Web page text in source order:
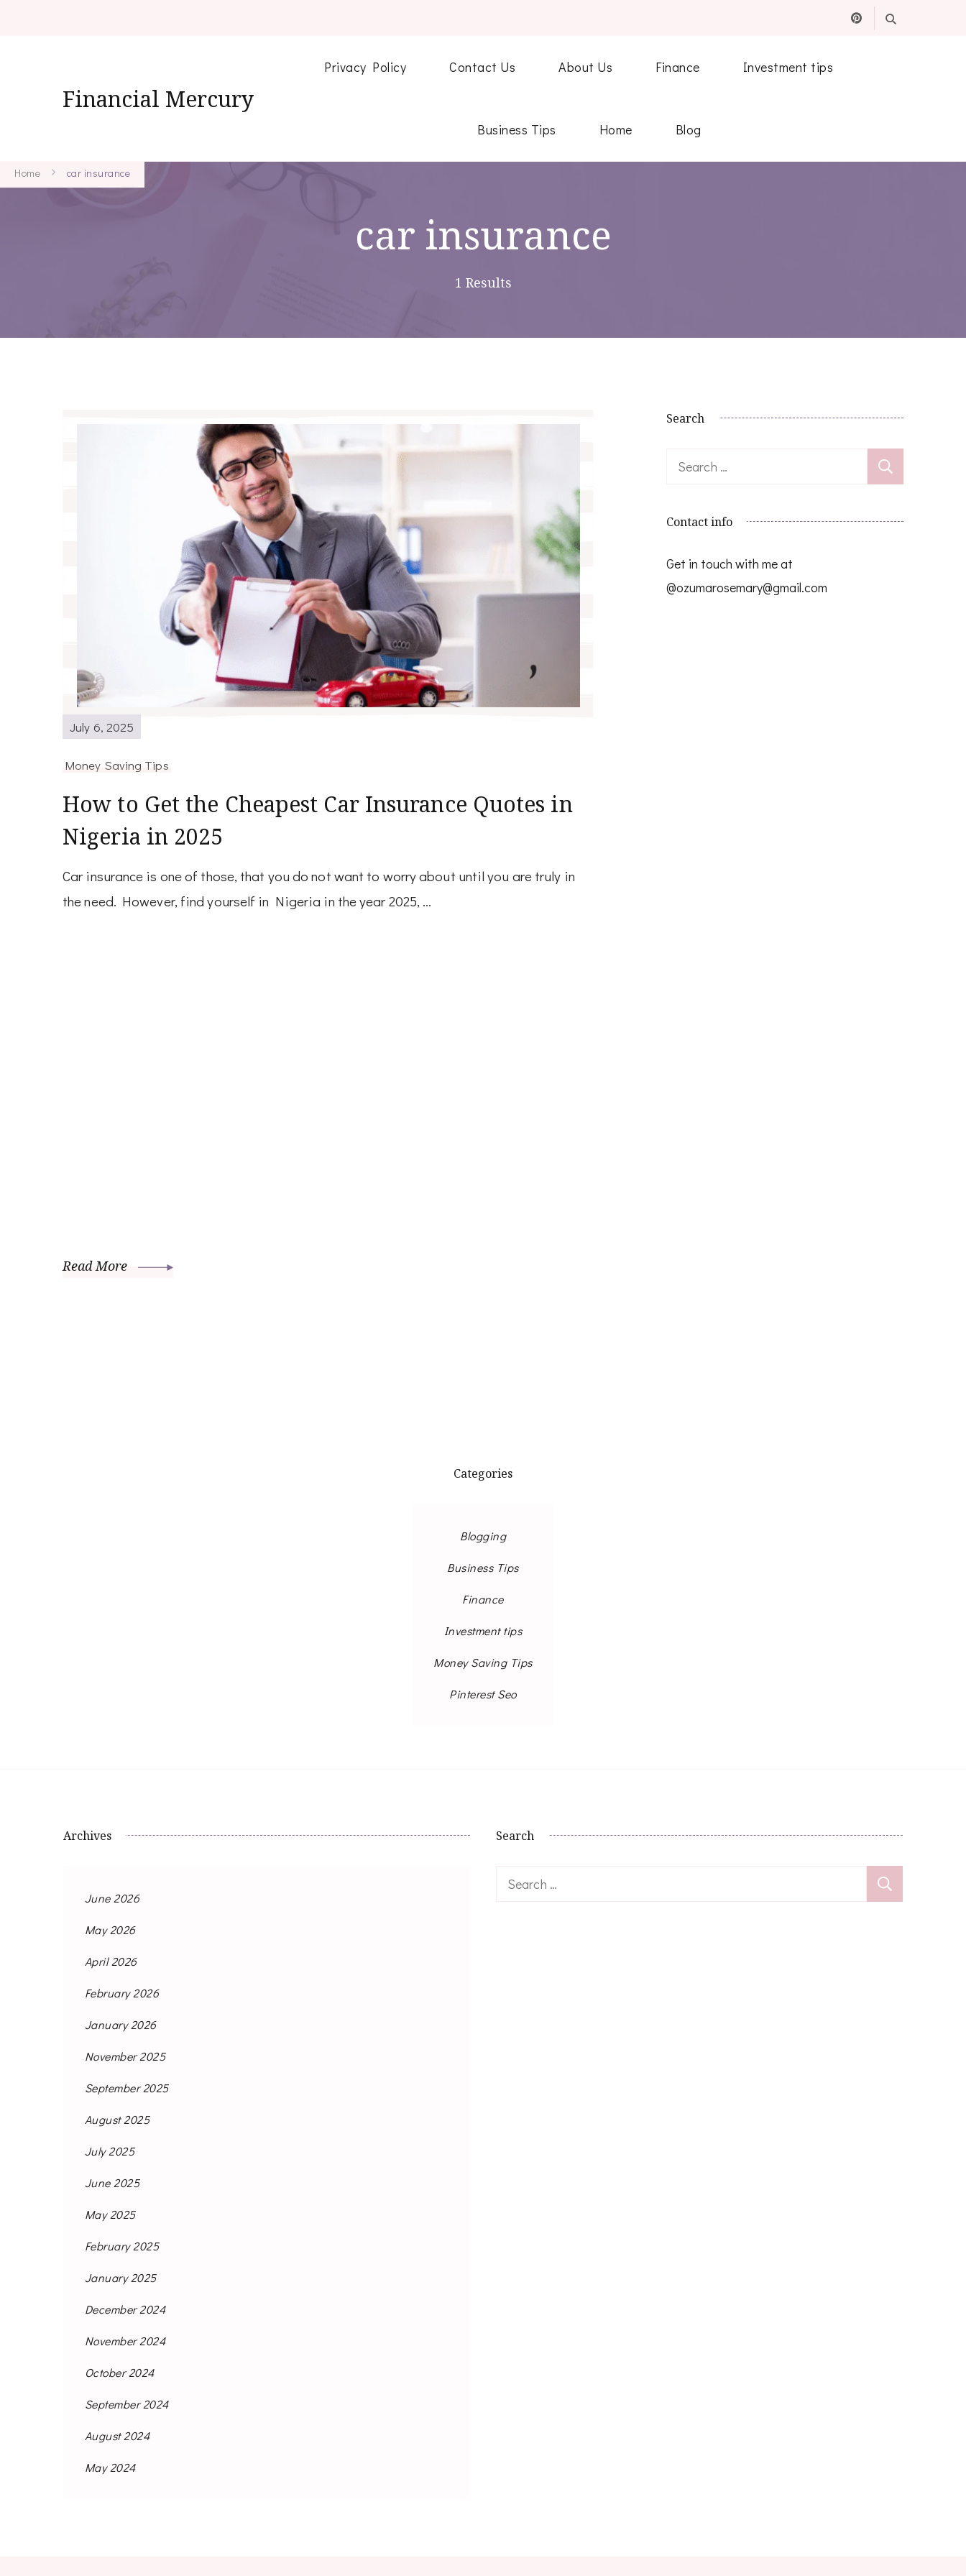
Financial Mercury
Privacy Policy Contact Us About Us Finance Investment tips
Business Tips Home Blog
Home car insurance
car insurance
1 Results
July 6, 2025
Money Saving Tips
How to Get the Cheapest Car Insurance Quotes in
Nigeria in 2025
Car insurance is one of those, that you do not want to worry about until you are truly in
the need. However, find yourself in Nigeria in the year 2025, …
Read More
Search
Search
Contact info
Get in touch with me at
@ozumarosemary@gmail.com
Categories
Blogging
Business Tips
Finance
Investment tips
Money Saving Tips
Pinterest Seo
Archives
June 2026
May 2026
April 2026
February 2026
January 2026
November 2025
September 2025
August 2025
July 2025
June 2025
May 2025
February 2025
January 2025
December 2024
November 2024
October 2024
September 2024
August 2024
May 2024
Search
Search